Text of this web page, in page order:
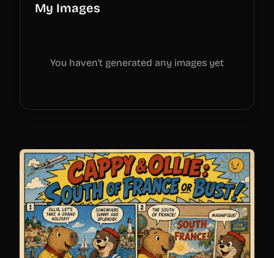
My Images
You haven't generated any images yet